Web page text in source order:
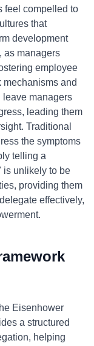
feel compelled to
that
development
as managers
employee
mechanisms and
leave managers
leading them
Traditional
the symptoms
telling a
is unlikely to be
providing them
effectively,
Eisenhower
a structured
helping